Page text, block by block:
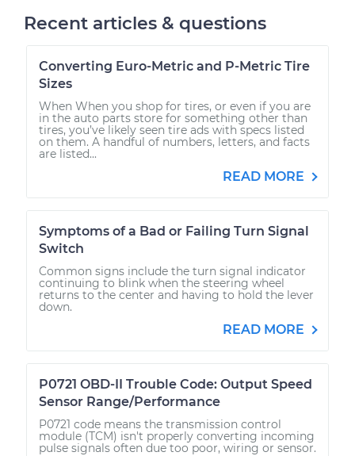
Recent articles & questions
Converting Euro-Metric and P-Metric Tire
Sizes
When When you shop for tires, or even if you are
in the auto parts store for something other than
tires, you’ve likely seen tire ads with specs listed
on them. A handful of numbers, letters, and facts
are listed...
READ MORE
Symptoms of a Bad or Failing Turn Signal
Switch
Common signs include the turn signal indicator
continuing to blink when the steering wheel
returns to the center and having to hold the lever
down.
READ MORE
P0721 OBD-II Trouble Code: Output Speed
Sensor Range/Performance
P0721 code means the transmission control
module (TCM) isn't properly converting incoming
pulse signals often due too poor, wiring or sensor.